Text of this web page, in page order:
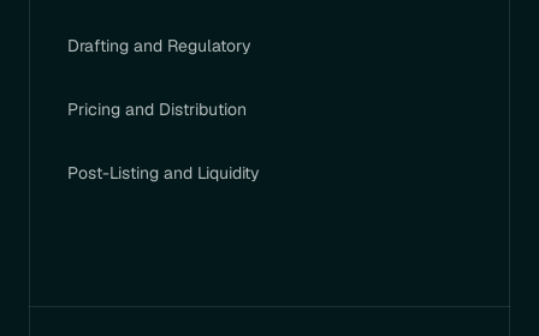
Drafting and Regulatory
Pricing and Distribution
Post-Listing and Liquidity